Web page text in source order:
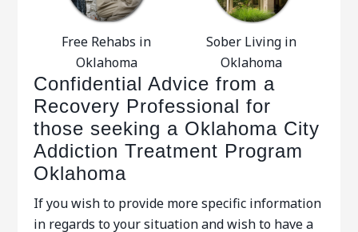
Free Rehabs in
Oklahoma
Sober Living in
Oklahoma
Confidential Advice from a
Recovery Professional for
those seeking a Oklahoma City
Addiction Treatment Program
Oklahoma
If you wish to provide more specific information
in regards to your situation and wish to have a